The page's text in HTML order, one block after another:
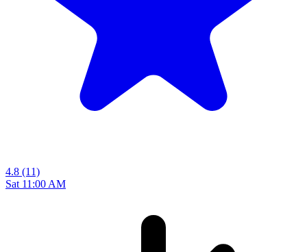
4.8 (11)
Sat 11:00 AM